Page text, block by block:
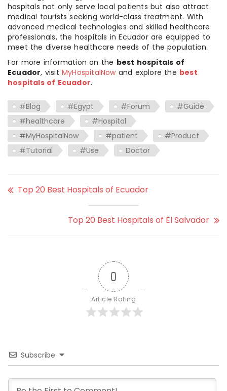
hospitals not only serve local patients but also attract
medical tourists seeking world-class treatment. With
advanced medical technologies and skilled healthcare
professionals, the hospitals in Ecuador are equipped to
meet the diverse healthcare needs of the population.
For more information on the best hospitals of
Ecuador, visitMyHospitalNowand explore the best
hospitals of Ecuador.
#Blog #Egypt #Forum
#Guide
#healthcare
#Hospital
#MyHospitalNow
#patient
#Product
#Tutorial
#Use Doctor
Top 20 Best Hospitals of Ecuador
Top 20 Best Hospitals of El Salvador
0
Article Rating
Subscribe